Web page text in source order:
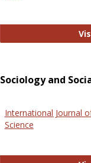
Sociology and
International Journal
Science